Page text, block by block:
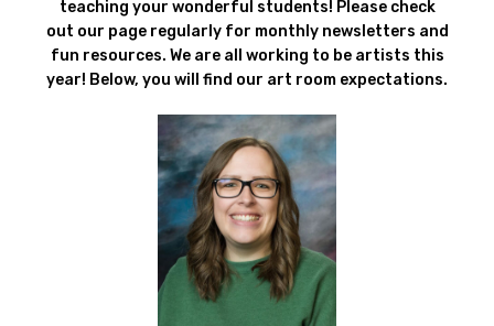
teaching your wonderful students! Please check
out our page regularly for monthly newsletters and
fun resources. We are all working to be artists this
year! Below, you will find our art room expectations.